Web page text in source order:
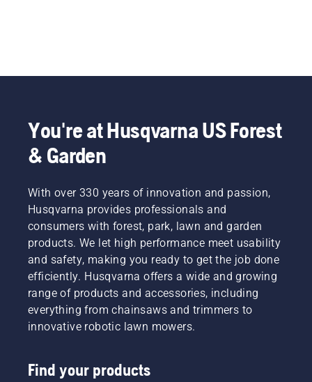
You're at Husqvarna US Forest
& Garden
With over 330 years of innovation and passion,
Husqvarna provides professionals and
consumers with forest, park, lawn and garden
products. We let high performance meet usability
and safety, making you ready to get the job done
efficiently. Husqvarna offers a wide and growing
range of products and accessories, including
everything from chainsaws and trimmers to
innovative robotic lawn mowers.
Find your products